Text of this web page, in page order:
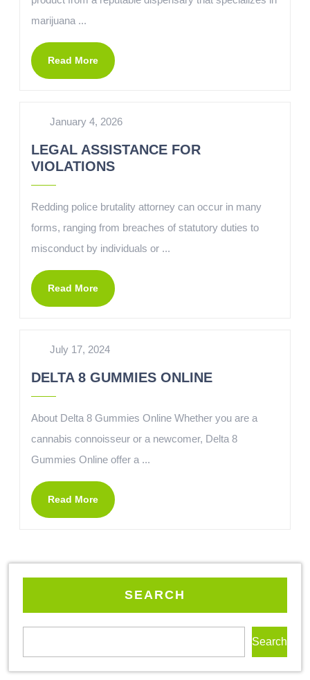
marijuana ...
Read More
January 4, 2026
LEGAL ASSISTANCE FOR
VIOLATIONS
Redding police brutality attorney can occur in many
forms, ranging from breaches of statutory duties to
misconduct by individuals or ...
Read More
July 17, 2024
DELTA 8 GUMMIES ONLINE
About Delta 8 Gummies Online Whether you are a
cannabis connoisseur or a newcomer, Delta 8
Gummies Online offer a ...
Read More
SEARCH
Search